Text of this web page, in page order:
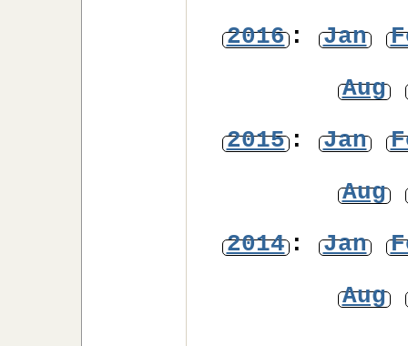
2016: Jan
Aug
2015: Jan
Aug
2014: Jan
Aug